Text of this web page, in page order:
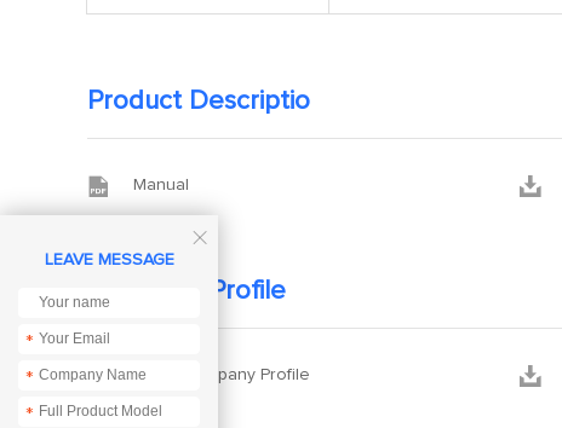
Product Descriptio
 Manual 
Company Profile
 Ebyte Company Profile 

LEAVE MESSAGE
*
*
*